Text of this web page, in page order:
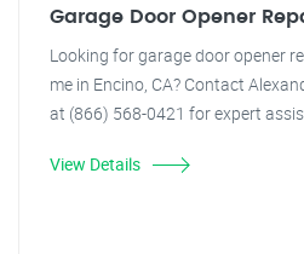
Garage Door Opener
Looking for garage door opener
me in Encino, CA? Contact
at (866) 568-0421 for expert
View Details